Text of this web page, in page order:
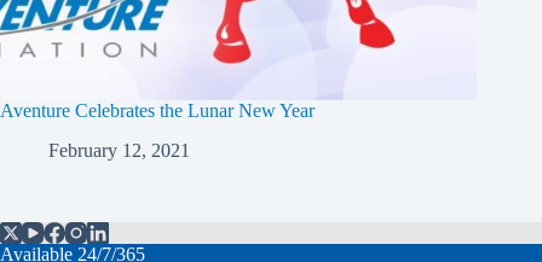
Aventure Celebrates the Lunar New Year
February 12, 2021
Available 24/7/365